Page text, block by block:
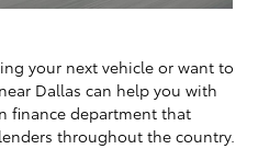
your next vehicle or want to
Dallas can help you with
finance department that
throughout the country.